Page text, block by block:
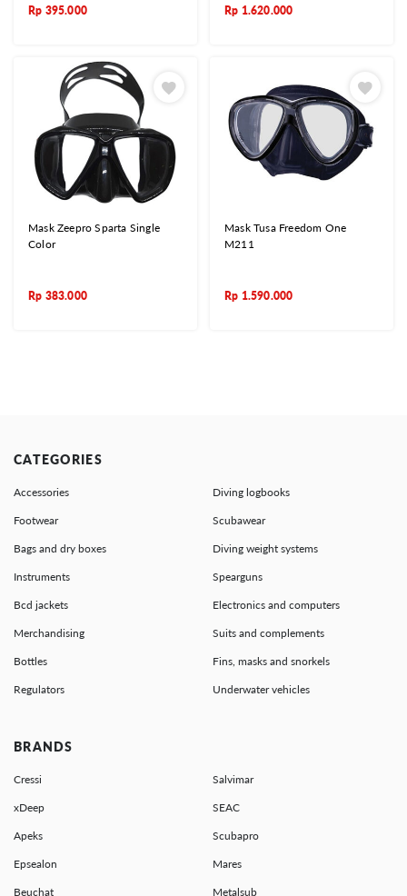
Rp 395.000 Rp 1.620.000
Mask Zeepro Sparta Single
Color
Rp 383.000
Mask Tusa Freedom One
M211
Rp 1.590.000
CATEGORIES
Accessories Diving logbooks
Footwear Scubawear
Bags and dry boxes Diving weight systems
Instruments Spearguns
Bcd jackets Electronics and computers
Merchandising Suits and complements
Bottles Fins, masks and snorkels
Regulators Underwater vehicles
BRANDS
Cressi Salvimar
xDeep SEAC
Apeks Scubapro
Epsealon Mares
Beuchat Metalsub